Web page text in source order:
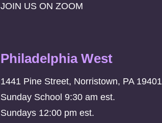
JOIN US ON ZOOM
Philadelphia West
1441 Pine Street, Norristown, PA 19401
Sunday School 9:30 am est.
Sundays 12:00 pm est.